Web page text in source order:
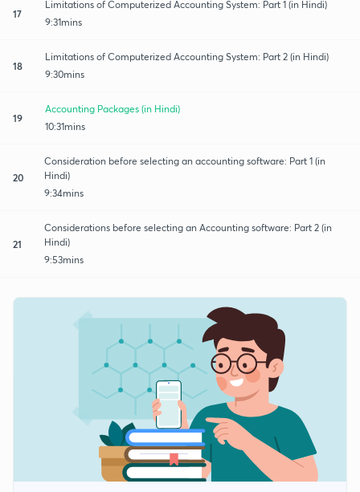
17
Limitations of Computerized Accounting System: Part 1 (in Hindi)
9:31mins
18
Limitations of Computerized Accounting System: Part 2 (in Hindi)
9:30mins
19
Accounting Packages (in Hindi)
10:31mins
20
Consideration before selecting an accounting software: Part 1 (in
Hindi)
9:34mins
21
Considerations before selecting an Accounting software: Part 2 (in
Hindi)
9:53mins